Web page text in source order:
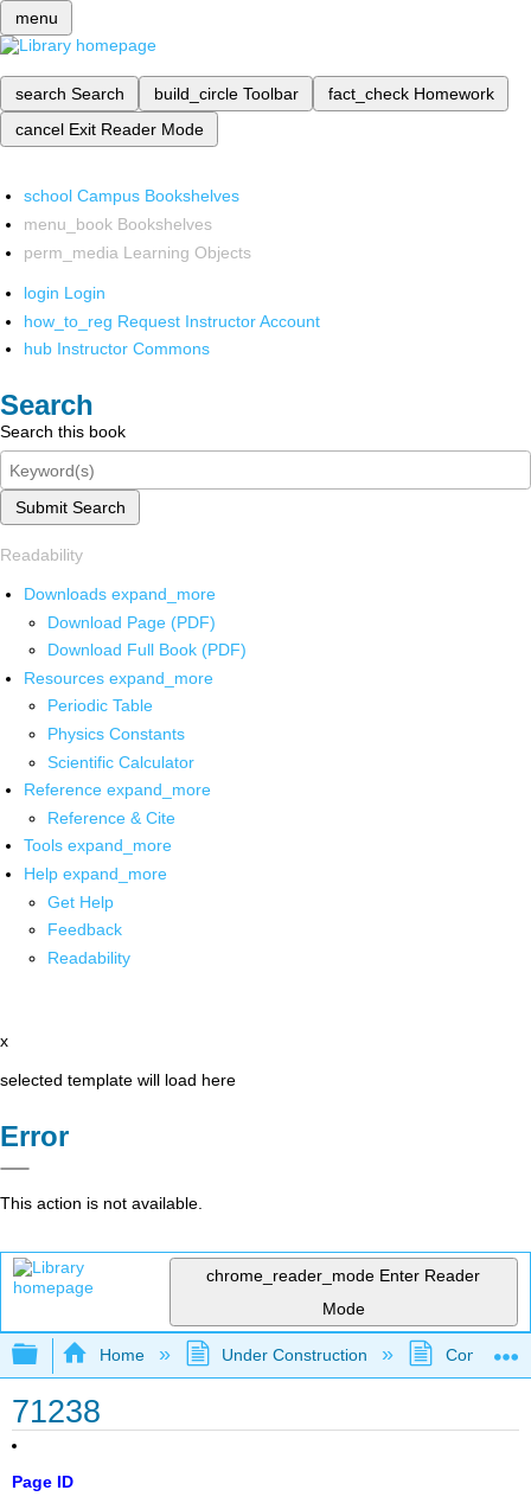
menu
search Search build_circle Toolbar fact_check Homework
cancel Exit Reader Mode
school Campus Bookshelves
menu_book Bookshelves
perm_media Learning Objects
login Login
how_to_reg Request Instructor Account
hub Instructor Commons
Search
Search this book
Submit Search
Readability
Downloads expand_more
Download Page (PDF)
Download Full Book (PDF)
Resources expand_more
Periodic Table
Physics Constants
Scientific Calculator
Reference expand_more
Reference & Cite
Tools expand_more
Help expand_more
Get Help
Feedback
Readability
x
selected template will load here
Error
This action is not available.
chrome_reader_mode Enter Reader
Mode
Expand/collapse global hierarchy
Home Under Construction
71238
Page ID